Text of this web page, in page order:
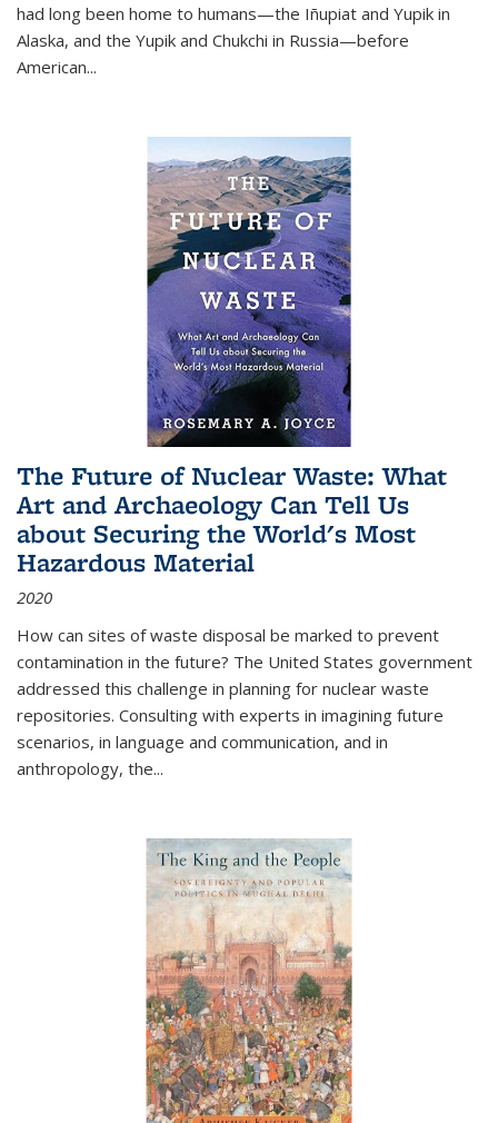
had long been home to humans—the Iñupiat and Yupik in
Alaska, and the Yupik and Chukchi in Russia—before
American...
The Future of Nuclear Waste: What
Art and Archaeology Can Tell Us
about Securing the World's Most
Hazardous Material
2020
How can sites of waste disposal be marked to prevent
contamination in the future? The United States government
addressed this challenge in planning for nuclear waste
repositories. Consulting with experts in imagining future
scenarios, in language and communication, and in
anthropology, the...